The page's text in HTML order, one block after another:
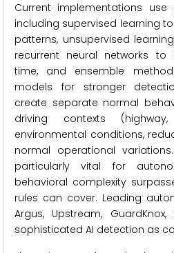
Current implementations use
including supervised learning
patterns, unsupervised
recurrent neural networks to
time, and ensemble
models for stronger
create separate normal
driving contexts
environmental conditions,
normal operational
particularly vital for
behavioral complexity
rules can cover. Leading
Argus, Upstream,
sophisticated AI detection as